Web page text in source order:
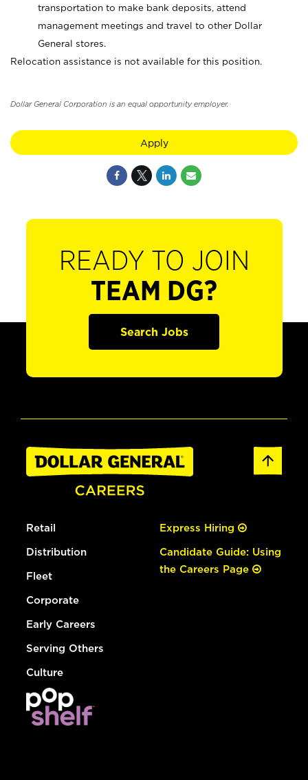
transportation to make bank deposits, attend
management meetings and travel to other Dollar
General stores.
Relocation assistance is not available for this position.
Dollar General Corporation is an equal opportunity employer.
Apply
READY TO JOIN
TEAM DG?
Search Jobs
Retail
Distribution
Fleet
Corporate
Early Careers
Serving Others
Culture
Express Hiring
Candidate Guide: Using
the Careers Page